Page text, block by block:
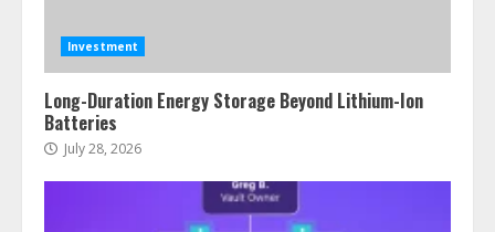
Investment
Long-Duration Energy Storage Beyond Lithium-Ion
Batteries
July 28, 2026